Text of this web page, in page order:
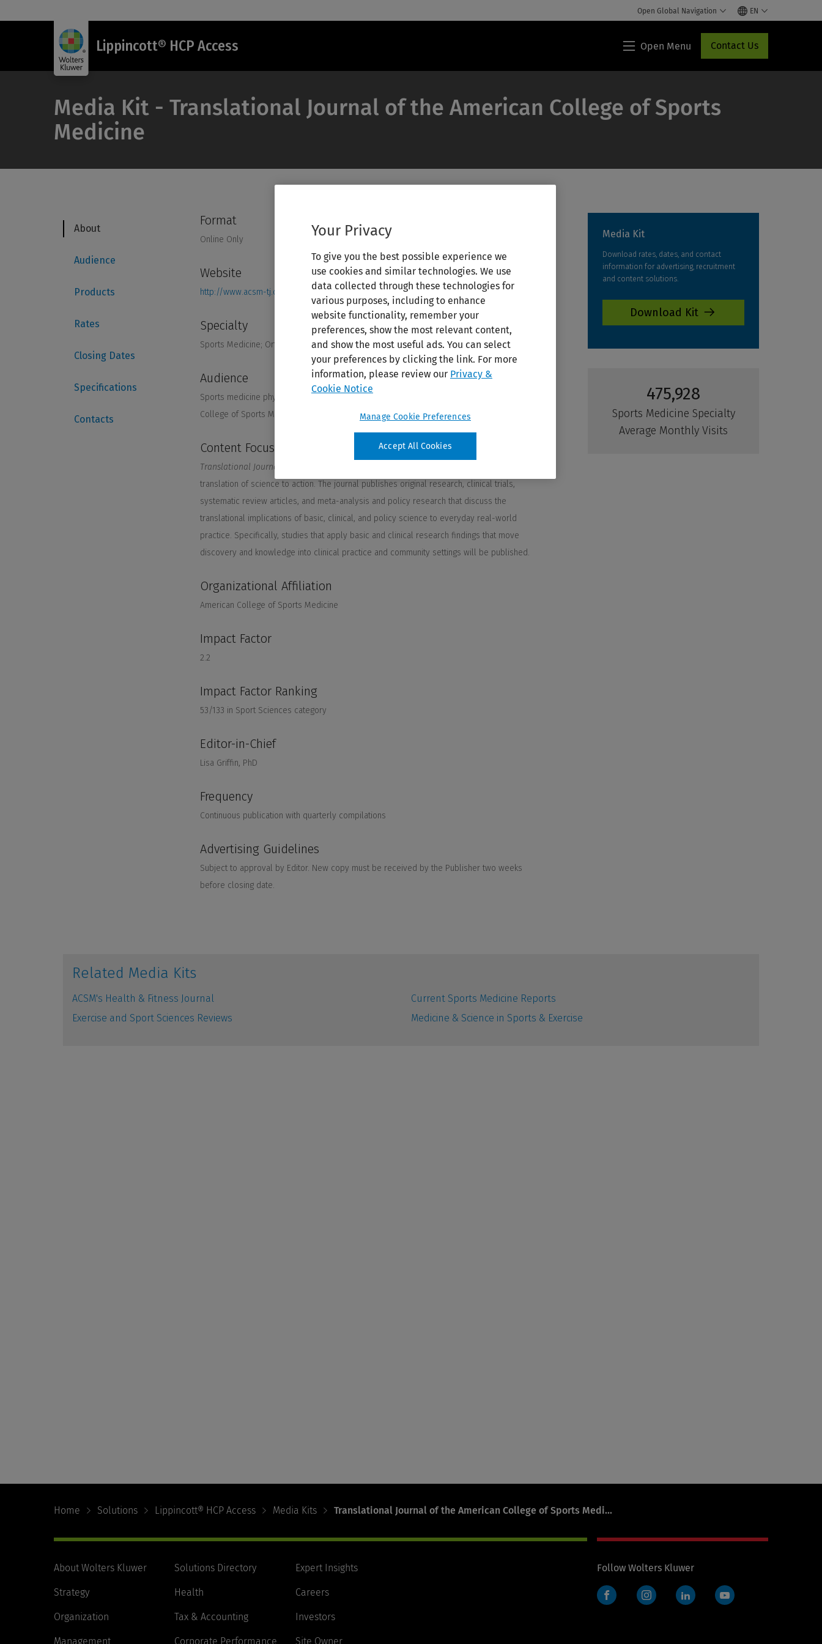
Open Global Navigation EN
Lippincott® HCP Access
Lippincott®
HCP
Open Menu Contact Us
Media Kit - Translational Journal of the American College of Sports
Medicine
Home Solutions Lippincott® HCP Access Media Kits Translational Journal of the American College of Sports Medi...
About Wolters Kluwer
Strategy
Organization
Management
Solutions Directory
Health
Tax & Accounting
Corporate Performance
Expert Insights
Careers
Investors
Site Owner
Follow Wolters Kluwer
Your Privacy
To give you the best possible experience we
use cookies and similar technologies. We use
data collected through these technologies for
various purposes, including to enhance
website functionality, remember your
preferences, show the most relevant content,
and show the most useful ads. You can select
your preferences by clicking the link. For more
information, please review our Privacy &
Cookie Notice
Manage Cookie Preferences
Accept All Cookies